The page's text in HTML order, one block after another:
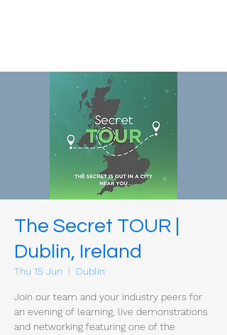
The Secret TOUR |
Dublin, Ireland
Thu 15 Jun
  |
Dublin
Join our team and your industry peers for
an evening of learning, live demonstrations
and networking featuring one of the